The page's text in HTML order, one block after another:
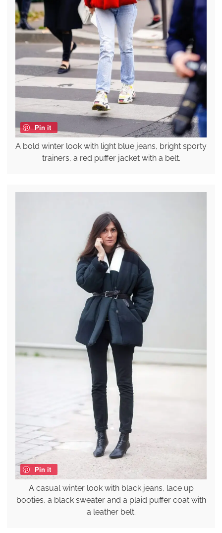
Pin it
A bold winter look with light blue jeans, bright sporty
trainers, a red puffer jacket with a belt.
Pin it
A casual winter look with black jeans, lace up
booties, a black sweater and a plaid puffer coat with
a leather belt.